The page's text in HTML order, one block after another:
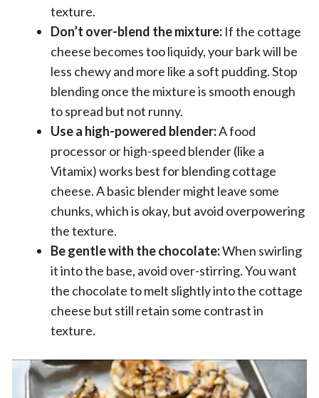
texture.
Don’t over-blend the mixture: If the cottage
cheese becomes too liquidy, your bark will be
less chewy and more like a soft pudding. Stop
blending once the mixture is smooth enough
to spread but not runny.
Use a high-powered blender:A food
processor or high-speed blender (like a
Vitamix) works best for blending cottage
cheese. A basic blender might leave some
chunks, which is okay, but avoid overpowering
the texture.
Be gentle with the chocolate:When swirling
it into the base, avoid over-stirring. You want
the chocolate to melt slightly into the cottage
cheese but still retain some contrast in
texture.